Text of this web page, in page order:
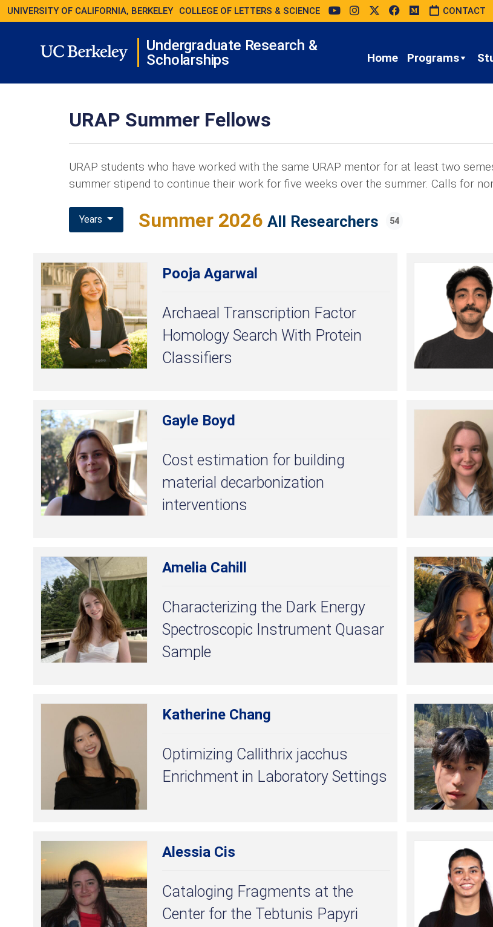
UNIVERSITY OF CALIFORNIA, BERKELEY COLLEGE OF LETTERS & SCIENCE CONTACT
Undergraduate Research &
Scholarships
Home Programs
URAP Summer Fellows
URAP students who have worked with the same URAP mentor for at least two
summer stipend to continue their work for five weeks over the summer. Calls for
Years Summer 2026All Researchers 54
Pooja Agarwal
Archaeal Transcription Factor
Homology Search With Protein
Classifiers
Gayle Boyd
Cost estimation for building
material decarbonization
interventions
Amelia Cahill
Characterizing the Dark Energy
Spectroscopic Instrument Quasar
Sample
Katherine Chang
Optimizing Callithrix jacchus
Enrichment in Laboratory Settings
Alessia Cis
Cataloging Fragments at the
Center for the Tebtunis Papyri